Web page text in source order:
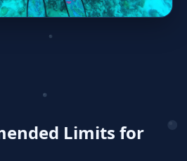
Limits for